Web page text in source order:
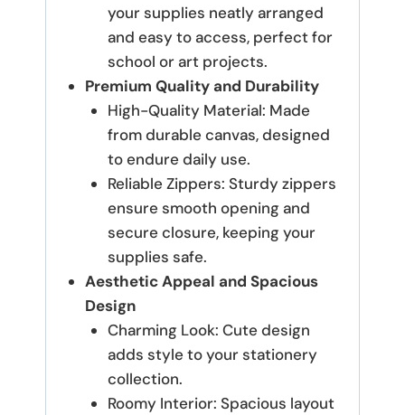
your supplies neatly arranged
and easy to access, perfect for
school or art projects.
Premium Quality and Durability
High-Quality Material: Made
from durable canvas, designed
to endure daily use.
Reliable Zippers: Sturdy zippers
ensure smooth opening and
secure closure, keeping your
supplies safe.
Aesthetic Appeal and Spacious
Design
Charming Look: Cute design
adds style to your stationery
collection.
Roomy Interior: Spacious layout